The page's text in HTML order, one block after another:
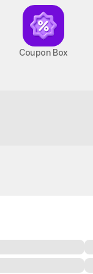
Coupon Box